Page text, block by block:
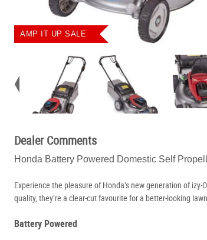
AMP IT UP SALE
Dealer Comments
Honda Battery Powered Domestic Self
Experience the pleasure of Honda’s new generation of
quality, they’re a clear-cut favourite for a better-looking
Battery Powered